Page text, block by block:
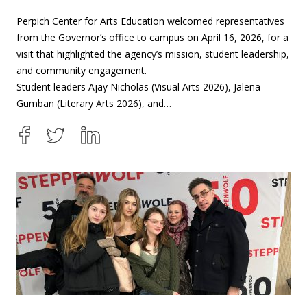
Perpich Center for Arts Education welcomed representatives
from the Governor’s office to campus on April 16, 2026, for a
visit that highlighted the agency’s mission, student leadership,
and community engagement.
Student leaders Ajay Nicholas (Visual Arts 2026), Jalena
Gumban (Literary Arts 2026), and…